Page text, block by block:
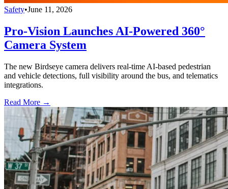
Safety•June 11, 2026
Pro-Vision Launches AI-Powered 360°
Camera System
The new Birdseye camera delivers real-time AI-based pedestrian
and vehicle detections, full visibility around the bus, and telematics
integrations.
Read More →